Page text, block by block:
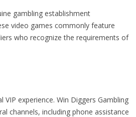
gambling establishment
video games commonly feature
who recognize the requirements of
experience. Win Diggers Gambling
channels, including phone assistance